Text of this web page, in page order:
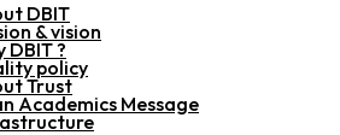
DBIT
& vision
DBIT ?
policy
Trust
Academics Message